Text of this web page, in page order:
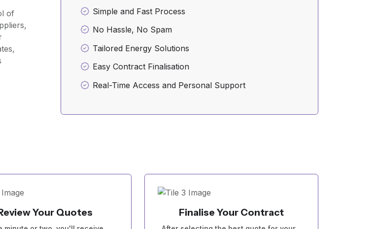
of
Simple and Fast Process
No Hassle, No Spam
Tailored Energy Solutions
Easy Contract Finalisation
Real-Time Access and Personal Support
Your Quotes Finalise Your Contract